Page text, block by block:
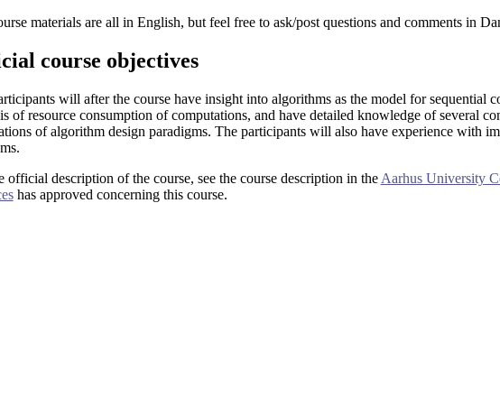
materials are all in English, but feel free to ask/post questions and comments in
course objectives
will after the course have insight into algorithms as the model for sequential
of resource consumption of computations, and have detailed knowledge of several
of algorithm design paradigms. The participants will also have experience with
official description of the course, see the course description in the Aarhus University
has approved concerning this course.